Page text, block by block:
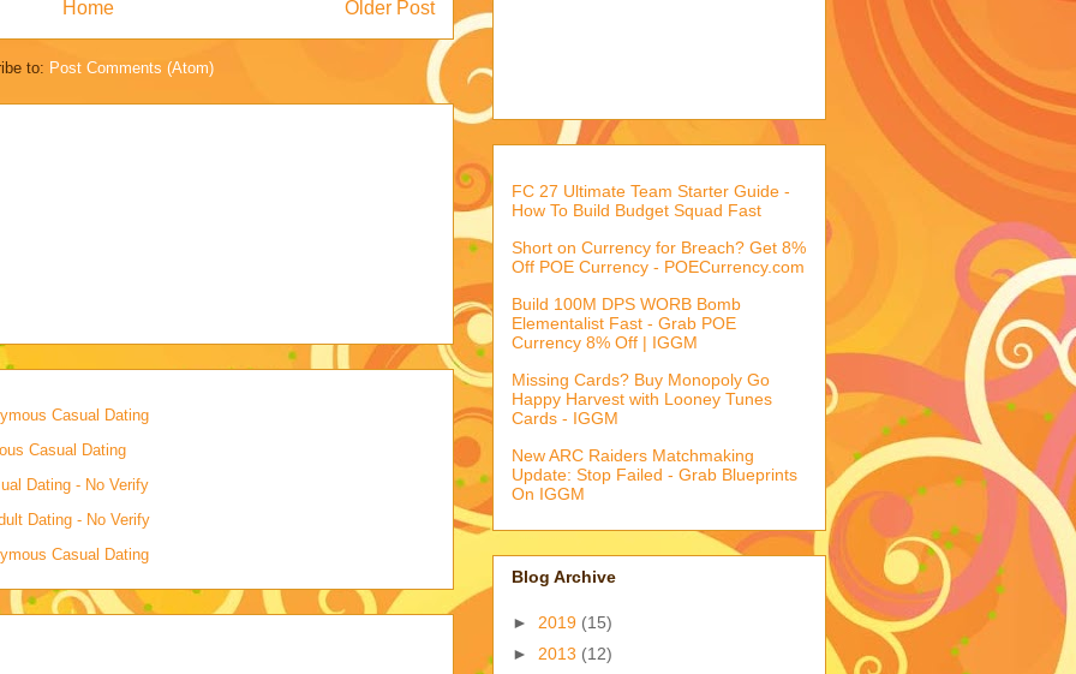
Older Post
Home
to: Post Comments (Atom)
Casual Dating
Casual Dating
Dating - No Verify
Dating - No Verify
Casual Dating
FC 27 Ultimate Team Starter Guide -
How To Build Budget Squad Fast
Short on Currency for Breach? Get 8%
Off POE Currency - POECurrency.com
Build 100M DPS WORB Bomb
Elementalist Fast - Grab POE
Currency 8% Off | IGGM
Missing Cards? Buy Monopoly Go
Happy Harvest with Looney Tunes
Cards - IGGM
New ARC Raiders Matchmaking
Update: Stop Failed - Grab Blueprints
On IGGM
Blog Archive
► 2019 (15)
► 2013 (12)